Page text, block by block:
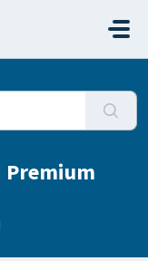
Premium